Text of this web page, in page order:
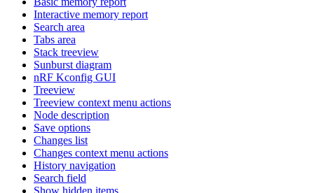
Interactive memory report
Search area
Tabs area
Stack treeview
Sunburst diagram
nRF Kconfig GUI
Treeview
Treeview context menu actions
Node description
Save options
Changes list
Changes context menu actions
History navigation
Search field
Show hidden items